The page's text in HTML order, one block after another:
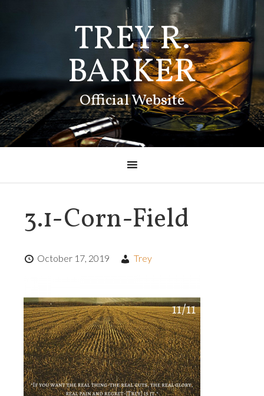
TREY R.
BARKER
Official Website
3.1-Corn-Field
October 17, 2019 Trey